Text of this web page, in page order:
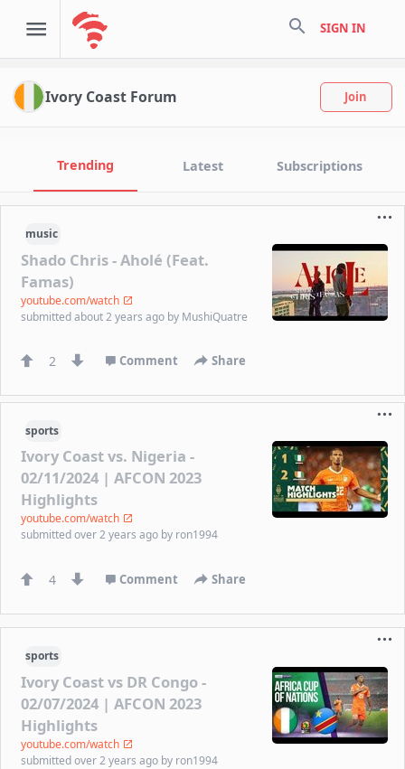
search SIGN IN
Ivory Coast Forum Join
Trending Latest Subscriptions
music
Shado Chris - Aholé (Feat.
Famas)
youtube.com/watch
submittedabout 2 years ago by MushiQuatre
2 Comment Share
sports
Ivory Coast vs. Nigeria -
02/11/2024 | AFCON 2023
Highlights
youtube.com/watch
submittedover 2 years ago by ron1994
4 Comment Share
sports
Ivory Coast vs DR Congo -
02/07/2024 | AFCON 2023
Highlights
youtube.com/watch
submittedover 2 years ago by ron1994